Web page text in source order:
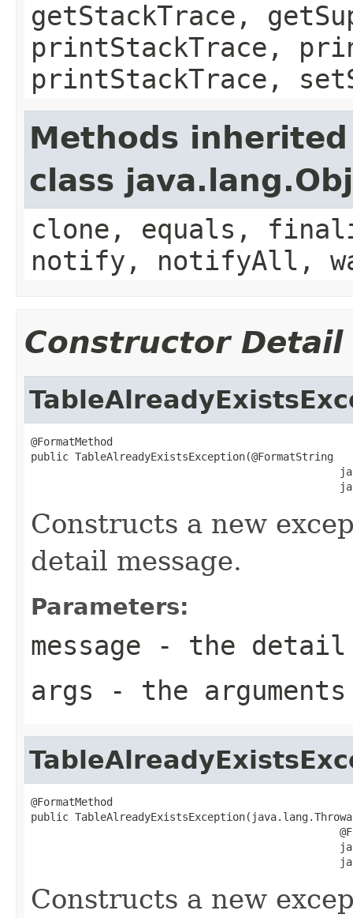
getStackTrace,
printStackTrace,
printStackTrace,
Methods
class
clone, equals,
notify, notifyAll,
Constructor Detail
@FormatMethod
public TableAlreadyExistsException(@FormatString
Constructs a new
detail message.
Parameters:
message - the detail
args - the
@FormatMethod
public
Constructs a new